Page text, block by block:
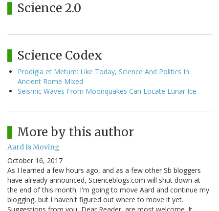
Science 2.0
Science Codex
Prodigia et Metum: Like Today, Science And Politics In
Ancient Rome Mixed
Seismic Waves From Moonquakes Can Locate Lunar Ice
More by this author
Aard Is Moving
October 16, 2017
As I learned a few hours ago, and as a few other Sb bloggers
have already announced, Scienceblogs.com will shut down at
the end of this month. I'm going to move Aard and continue my
blogging, but I haven't figured out where to move it yet.